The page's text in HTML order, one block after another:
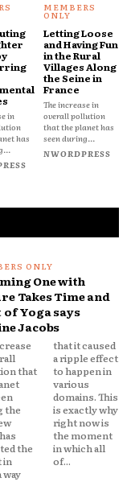
in
has
Letting Loose
and Having Fun
in the Rural
Villages Along
the Seine in
France
The increase in
overall pollution
that the planet has
seen during...
NWORDPRESS
One with
Takes Time and
of Yoga says
Jacobs
that
the
the
in
way
in
why
is
all
of...